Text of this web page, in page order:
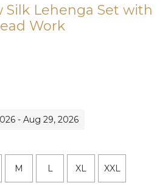
Silk Lehenga Set with
Work
- Aug 29, 2026
M L XL XXL